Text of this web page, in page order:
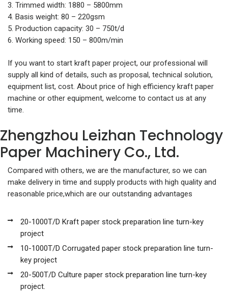
3. Trimmed width: 1880 – 5800mm
4. Basis weight: 80 – 220gsm
5. Production capacity: 30 – 750t/d
6. Working speed: 150 – 800m/min
If you want to start kraft paper project, our professional will
supply all kind of details, such as proposal, technical solution,
equipment list, cost. About price of high efficiency kraft paper
machine or other equipment, welcome to contact us at any
time.
Zhengzhou Leizhan Technology
Paper Machinery Co., Ltd.
Compared with others, we are the manufacturer, so we can
make delivery in time and supply products with high quality and
reasonable price,which are our outstanding advantages
20-1000T/D Kraft paper stock preparation line turn-key
project
10-1000T/D Corrugated paper stock preparation line turn-
key project
20-500T/D Culture paper stock preparation line turn-key
project.